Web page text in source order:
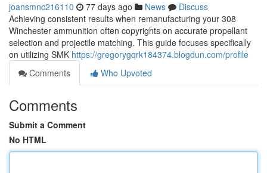
joansmnc216110 77 days ago News
Discuss
Achieving consistent results when remanufacturing your 308
Winchester ammunition often copyrights on accurate propellant
selection and projectile matching. This guide focuses specifically
on utilizing SMK https://gregorygqrk184374.blogdun.com/profile
Comments
Who Upvoted
Comments
Submit a Comment
No HTML